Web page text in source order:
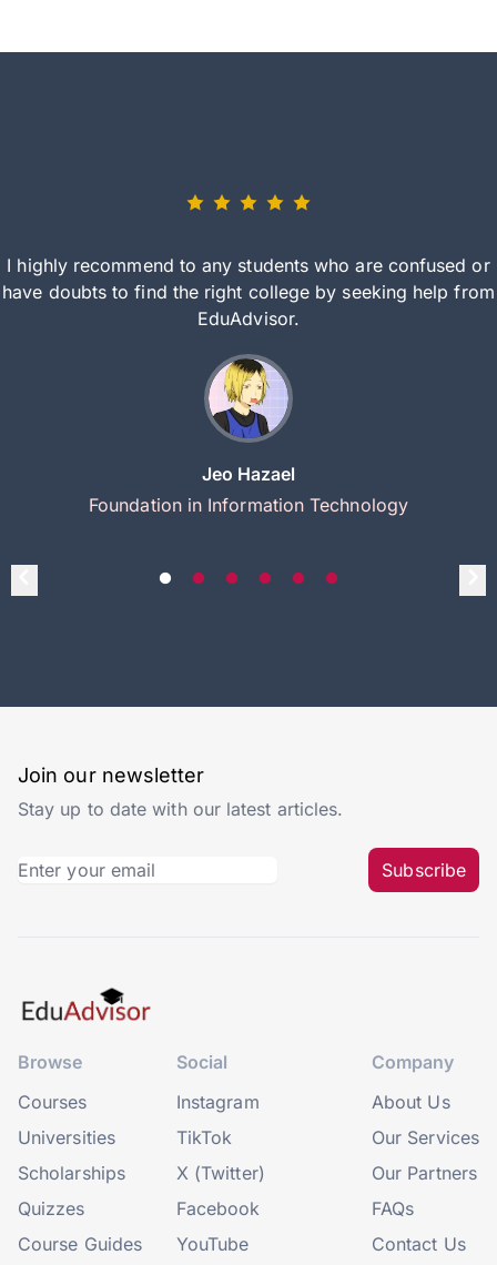
I highly recommend to any students who are confused or
have doubts to find the right college by seeking help from
EduAdvisor.
Jeo Hazael
Foundation in Information Technology
Join our newsletter
Stay up to date with our latest articles.
Subscribe
Browse
Courses
Universities
Scholarships
Quizzes
Course Guides
Social
Instagram
TikTok
X (Twitter)
Facebook
YouTube
Company
About Us
Our Services
Our Partners
FAQs
Contact Us